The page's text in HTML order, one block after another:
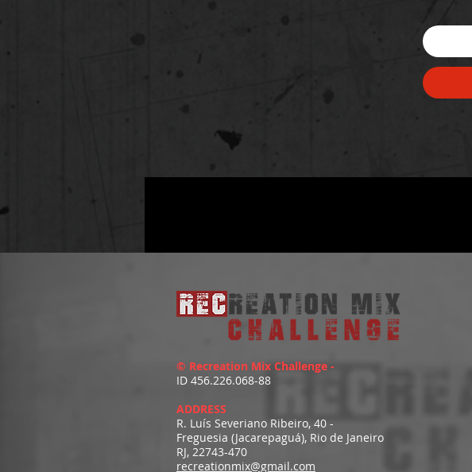
© Recreation Mix Challenge -
ID 456.226.068-88
ADDRESS
R. Luís Severiano Ribeiro, 40 -
Freguesia (Jacarepaguá), Rio de Janeiro
RJ, 22743-470
recreationmix@gmail.com